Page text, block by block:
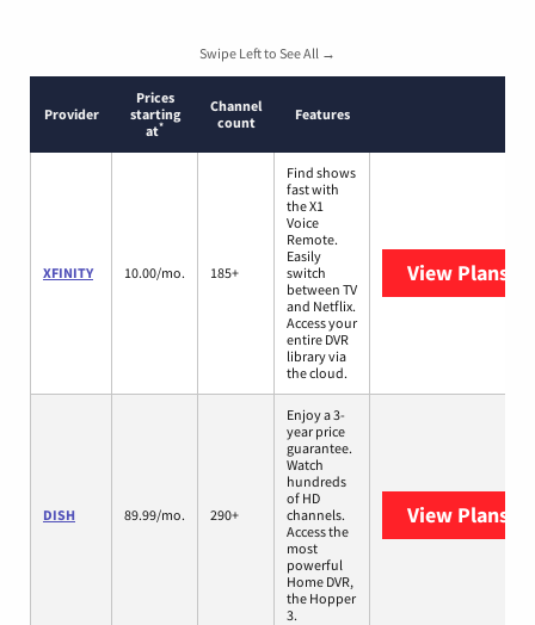
Swipe Left to See All →
Provider
Prices
starting
at*
Channel
count
Features
XFINITY 10.00/mo. 185+
Find shows
fast with
the X1
Voice
Remote.
Easily
switch
between TV
and Netflix.
Access your
entire DVR
library via
the cloud.
View Plans
DISH 89.99/mo. 290+
Enjoy a 3-
year price
guarantee.
Watch
hundreds
of HD
channels.
Access the
most
powerful
Home DVR,
the Hopper
3.
View Plans